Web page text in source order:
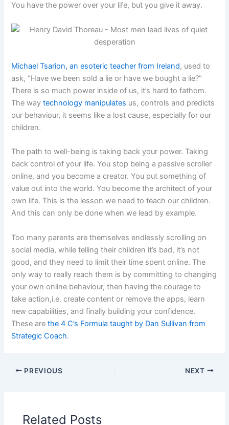
You have the power over your life, but you give it away.
Michael Tsarion, an esoteric teacher from Ireland, used to
ask, “Have we been sold a lie or have we bought a lie?”
There is so much power inside of us, it’s hard to fathom.
The waytechnology manipulates us, controls and predicts
our behaviour, it seems like a lost cause, especially for our
children.
The path to well-being is taking back your power. Taking
back control of your life. You stop being a passive scroller
online, and you become a creator. You put something of
value out into the world. You become the architect of your
own life. This is the lesson we need to teach our children.
And this can only be done when we lead by example.
Too many parents are themselves endlessly scrolling on
social media, while telling their children it’s bad, it’s not
good, and they need to limit their time spent online. The
only way to really reach them is by committing to changing
your own online behaviour, then having the courage to
take action,i.e. create content or remove the apps, learn
new capabilities, and finally building your confidence.
These arethe 4 C’s Formula taught by Dan Sullivan from
Strategic Coach.
PREVIOUS NEXT
Related Posts